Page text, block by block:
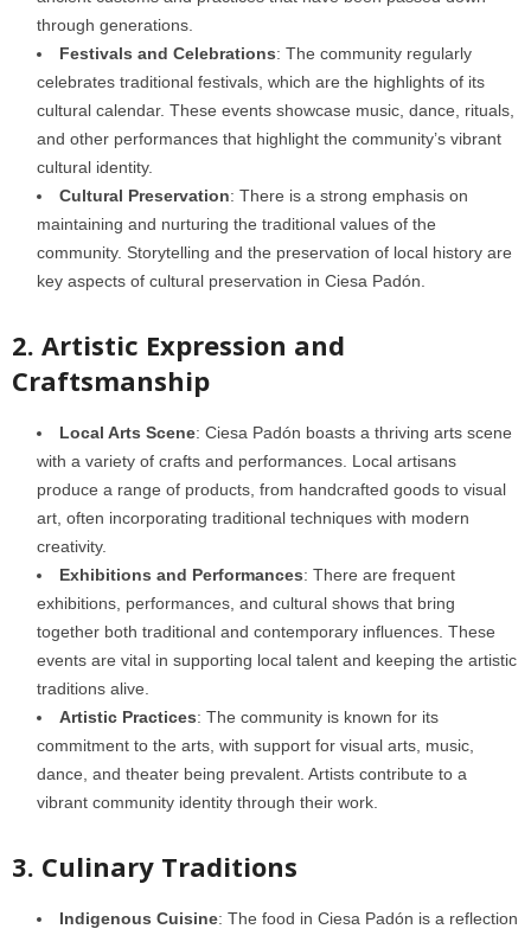
through generations.
Festivals and Celebrations: The community regularly
celebrates traditional festivals, which are the highlights of its
cultural calendar. These events showcase music, dance, rituals,
and other performances that highlight the community’s vibrant
cultural identity.
Cultural Preservation: There is a strong emphasis on
maintaining and nurturing the traditional values of the
community. Storytelling and the preservation of local history are
key aspects of cultural preservation in Ciesa Padón.
2. Artistic Expression and
Craftsmanship
Local Arts Scene: Ciesa Padón boasts a thriving arts scene
with a variety of crafts and performances. Local artisans
produce a range of products, from handcrafted goods to visual
art, often incorporating traditional techniques with modern
creativity.
Exhibitions and Performances: There are frequent
exhibitions, performances, and cultural shows that bring
together both traditional and contemporary influences. These
events are vital in supporting local talent and keeping the artistic
traditions alive.
Artistic Practices: The community is known for its
commitment to the arts, with support for visual arts, music,
dance, and theater being prevalent. Artists contribute to a
vibrant community identity through their work.
3. Culinary Traditions
Indigenous Cuisine: The food in Ciesa Padón is a reflection